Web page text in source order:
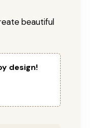
beautiful
design!